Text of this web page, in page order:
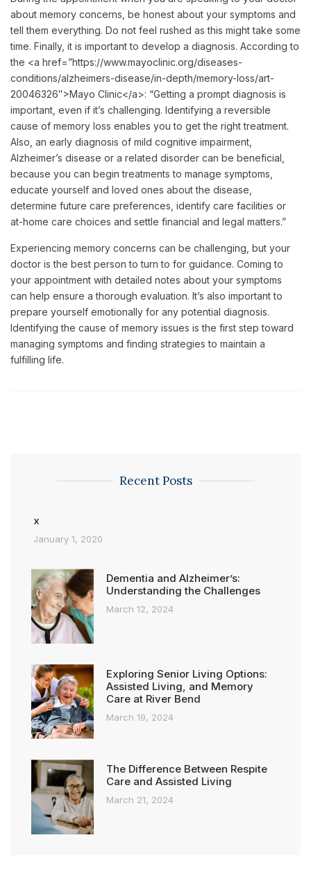
about memory concerns, be honest about your symptoms and
tell them everything. Do not feel rushed as this might take some
time. Finally, it is important to develop a diagnosis. According to
the <a href=”https://www.mayoclinic.org/diseases-
conditions/alzheimers-disease/in-depth/memory-loss/art-
20046326″>Mayo Clinic</a>: “Getting a prompt diagnosis is
important, even if it’s challenging. Identifying a reversible
cause of memory loss enables you to get the right treatment.
Also, an early diagnosis of mild cognitive impairment,
Alzheimer’s disease or a related disorder can be beneficial,
because you can begin treatments to manage symptoms,
educate yourself and loved ones about the disease,
determine future care preferences, identify care facilities or
at-home care choices and settle financial and legal matters.”
Experiencing memory concerns can be challenging, but your
doctor is the best person to turn to for guidance. Coming to
your appointment with detailed notes about your symptoms
can help ensure a thorough evaluation. It’s also important to
prepare yourself emotionally for any potential diagnosis.
Identifying the cause of memory issues is the first step toward
managing symptoms and finding strategies to maintain a
fulfilling life.
Recent Posts
x
January 1, 2020
Dementia and Alzheimer’s:
Understanding the Challenges
March 12, 2024
Exploring Senior Living Options:
Assisted Living, and Memory
Care at River Bend
March 19, 2024
The Difference Between Respite
Care and Assisted Living
March 21, 2024